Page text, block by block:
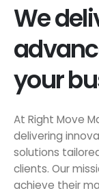
We
your
At Right Move
delivering
solutions
clients. Our
achieve their